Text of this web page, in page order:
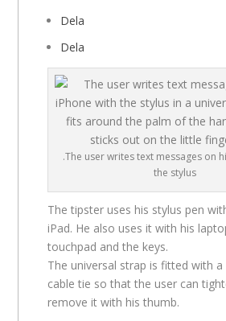
Dela
Dela
.The user writes text messages on
the stylus
The tipster uses his stylus pen
iPad. He also uses it with his
touchpad and the keys.
The universal strap is fitted with
cable tie so that the user can
remove it with his thumb.